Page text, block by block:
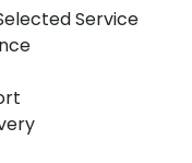
Service